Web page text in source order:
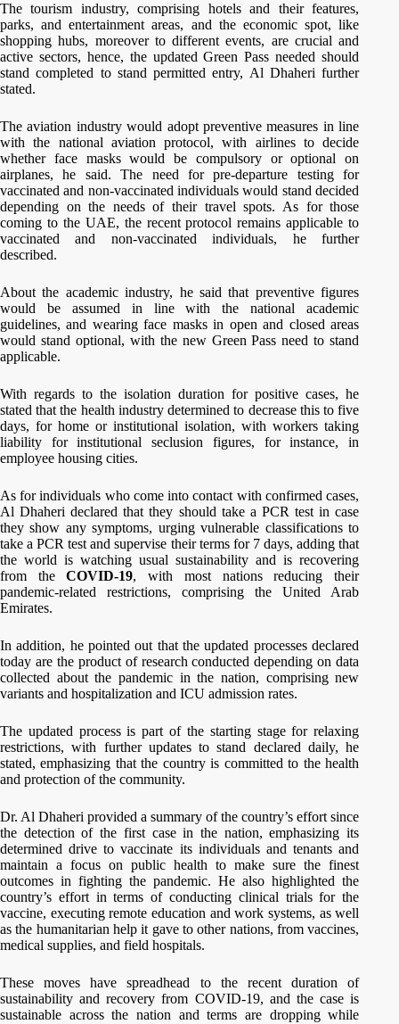
The tourism industry, comprising hotels and their features,
parks, and entertainment areas, and the economic spot, like
shopping hubs, moreover to different events, are crucial and
active sectors, hence, the updated Green Pass needed should
stand completed to stand permitted entry, Al Dhaheri further
stated.
The aviation industry would adopt preventive measures in line
with the national aviation protocol, with airlines to decide
whether face masks would be compulsory or optional on
airplanes, he said. The need for pre-departure testing for
vaccinated and non-vaccinated individuals would stand decided
depending on the needs of their travel spots. As for those
coming to the UAE, the recent protocol remains applicable to
vaccinated and non-vaccinated individuals, he further
described.
About the academic industry, he said that preventive figures
would be assumed in line with the national academic
guidelines, and wearing face masks in open and closed areas
would stand optional, with the new Green Pass need to stand
applicable.
With regards to the isolation duration for positive cases, he
stated that the health industry determined to decrease this to five
days, for home or institutional isolation, with workers taking
liability for institutional seclusion figures, for instance, in
employee housing cities.
As for individuals who come into contact with confirmed cases,
Al Dhaheri declared that they should take a PCR test in case
they show any symptoms, urging vulnerable classifications to
take a PCR test and supervise their terms for 7 days, adding that
the world is watching usual sustainability and is recovering
from theCOVID-19, with most nations reducing their
pandemic-related restrictions, comprising the United Arab
Emirates.
In addition, he pointed out that the updated processes declared
today are the product of research conducted depending on data
collected about the pandemic in the nation, comprising new
variants and hospitalization and ICU admission rates.
The updated process is part of the starting stage for relaxing
restrictions, with further updates to stand declared daily, he
stated, emphasizing that the country is committed to the health
and protection of the community.
Dr. Al Dhaheri provided a summary of the country’s effort since
the detection of the first case in the nation, emphasizing its
determined drive to vaccinate its individuals and tenants and
maintain a focus on public health to make sure the finest
outcomes in fighting the pandemic. He also highlighted the
country’s effort in terms of conducting clinical trials for the
vaccine, executing remote education and work systems, as well
as the humanitarian help it gave to other nations, from vaccines,
medical supplies, and field hospitals.
These moves have spreadhead to the recent duration of
sustainability and recovery from COVID-19, and the case is
sustainable across the nation and terms are dropping while